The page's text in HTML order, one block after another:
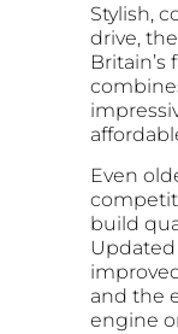
Stylish,
drive,
Britain’s
Even
build
and the
engine